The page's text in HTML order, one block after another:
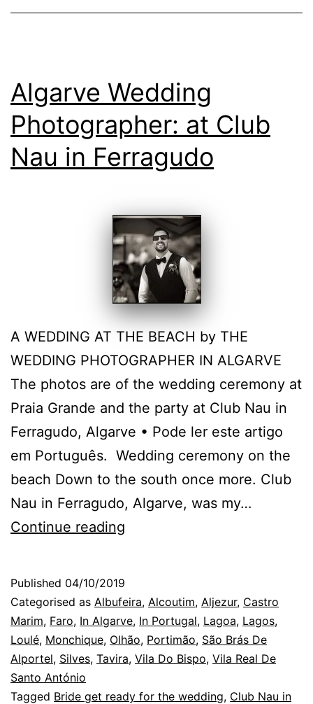
Algarve Wedding
Photographer: at Club
Nau in Ferragudo
A WEDDING AT THE BEACH by THE
WEDDING PHOTOGRAPHER IN ALGARVE
The photos are of the wedding ceremony at
Praia Grande and the party at Club Nau in
Ferragudo, Algarve • Pode ler este artigo
em Português. Wedding ceremony on the
beach Down to the south once more. Club
Nau in Ferragudo, Algarve, was my…
Continue reading
at
Club
Nau
in
Ferragudo
Published 04/10/2019
Categorised as Albufeira, Alcoutim, Aljezur, Castro
Marim, Faro, In Algarve, In Portugal, Lagoa, Lagos,
Loulé, Monchique, Olhão, Portimão, São Brás De
Alportel, Silves, Tavira, Vila Do Bispo, Vila Real De
Santo António
Tagged Bride get ready for the wedding, Club Nau in